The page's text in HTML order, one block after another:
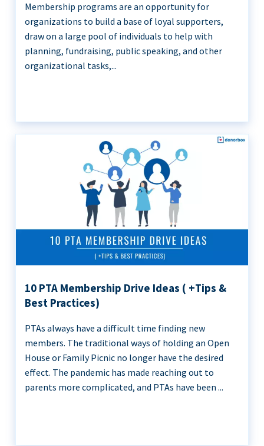
Membership programs are an opportunity for
organizations to build a base of loyal supporters,
draw on a large pool of individuals to help with
planning, fundraising, public speaking, and other
organizational tasks,...
10 PTA Membership Drive Ideas ( +Tips &
Best Practices)
PTAs always have a difficult time finding new
members. The traditional ways of holding an Open
House or Family Picnic no longer have the desired
effect. The pandemic has made reaching out to
parents more complicated, and PTAs have been ...